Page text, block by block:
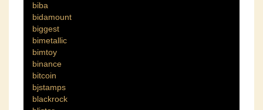
biba
bidamount
biggest
bimetallic
bimtoy
binance
bitcoin
bjstamps
blackrock